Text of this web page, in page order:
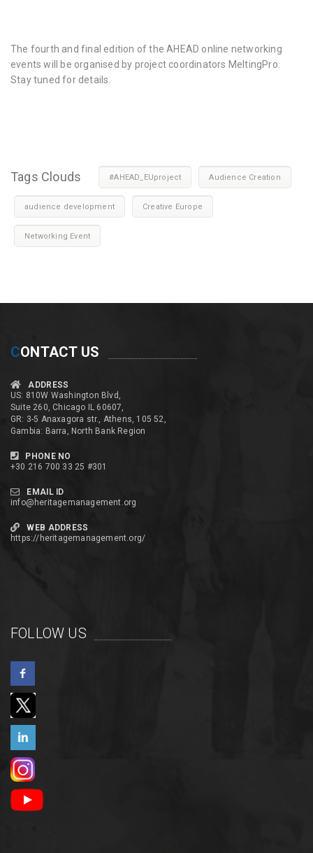
The fourth and final edition of the AHEAD online networking
events will be organised by project coordinators MeltingPro.
Stay tuned for details.
Tags Clouds #AHEAD_EUproject Audience Creation
audience development Creative Europe
Networking Event
CONTACT US
ADDRESS
US: 810W Washington Blvd,
Suite 260, Chicago IL 60607,
GR: 3-5 Anaxagora str., Athens, 105 52,
Gambia: Barra, North Bank Region
PHONE NO
+30 216 700 33 25 #301
EMAIL ID
info@heritagemanagement.org
WEB ADDRESS
https://heritagemanagement.org/
FOLLOW US